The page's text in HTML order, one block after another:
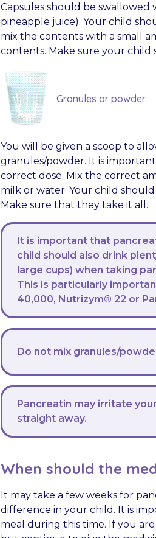
Capsules should be swallowed
pineapple juice). Your child
mix the contents with a small
contents. Make sure your child
Granules or powder
You will be given a scoop to
granules/powder. It is
correct dose. Mix the correct
milk or water. Your child
Make sure that they take it all.
It is important that
child should also drink
large cups) when taking
This is particularly
40,000, Nutrizym® 22 or
Do not mix granules/
Pancreatin may irritate
straight away.
When should the
It may take a few weeks for
difference in your child. It is
meal during this time. If you